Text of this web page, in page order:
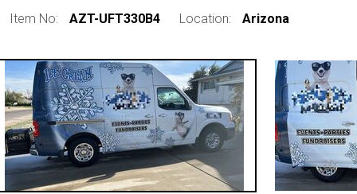
0 - 50,000
50,000 - 100,000
Item No: AZT-UFT330B4 Location: Arizona